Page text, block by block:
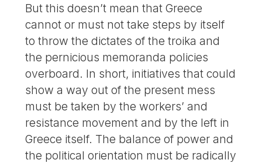
But this doesn’t mean that Greece
cannot or must not take steps by itself
to throw the dictates of the troika and
the pernicious memoranda policies
overboard. In short, initiatives that could
show a way out of the present mess
must be taken by the workers’ and
resistance movement and by the left in
Greece itself. The balance of power and
the political orientation must be radically